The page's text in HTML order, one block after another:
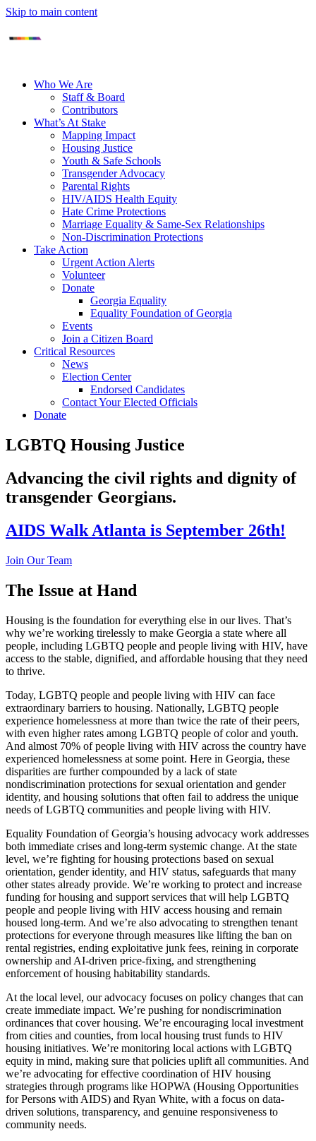
Skip to main content
Who We Are
Staff & Board
Contributors
What’s At Stake
Mapping Impact
Housing Justice
Youth & Safe Schools
Transgender Advocacy
Parental Rights
HIV/AIDS Health Equity
Hate Crime Protections
Marriage Equality & Same-Sex Relationships
Non-Discrimination Protections
Take Action
Urgent Action Alerts
Volunteer
Donate
Georgia Equality
Equality Foundation of Georgia
Events
Join a Citizen Board
Critical Resources
News
Election Center
Endorsed Candidates
Contact Your Elected Officials
Donate
LGBTQ Housing Justice
Advancing the civil rights and dignity of
transgender Georgians.
AIDS Walk Atlanta is September 26th!
Join Our Team
The Issue at Hand
Housing is the foundation for everything else in our lives. That’s
why we’re working tirelessly to make Georgia a state where all
people, including LGBTQ people and people living with HIV, have
access to the stable, dignified, and affordable housing that they need
to thrive.
Today, LGBTQ people and people living with HIV can face
extraordinary barriers to housing. Nationally, LGBTQ people
experience homelessness at more than twice the rate of their peers,
with even higher rates among LGBTQ people of color and youth.
And almost 70% of people living with HIV across the country have
experienced homelessness at some point. Here in Georgia, these
disparities are further compounded by a lack of state
nondiscrimination protections for sexual orientation and gender
identity, and housing solutions that often fail to address the unique
needs of LGBTQ communities and people living with HIV.
Equality Foundation of Georgia’s housing advocacy work addresses
both immediate crises and long-term systemic change. At the state
level, we’re fighting for housing protections based on sexual
orientation, gender identity, and HIV status, safeguards that many
other states already provide. We’re working to protect and increase
funding for housing and support services that will help LGBTQ
people and people living with HIV access housing and remain
housed long-term. And we’re also advocating to strengthen tenant
protections for everyone through measures like lifting the ban on
rental registries, ending exploitative junk fees, reining in corporate
ownership and AI-driven price-fixing, and strengthening
enforcement of housing habitability standards.
At the local level, our advocacy focuses on policy changes that can
create immediate impact. We’re pushing for nondiscrimination
ordinances that cover housing. We’re encouraging local investment
from cities and counties, from local housing trust funds to HIV
housing initiatives. We’re monitoring local actions with LGBTQ
equity in mind, making sure that policies uplift all communities. And
we’re advocating for effective coordination of HIV housing
strategies through programs like HOPWA (Housing Opportunities
for Persons with AIDS) and Ryan White, with a focus on data-
driven solutions, transparency, and genuine responsiveness to
community needs.